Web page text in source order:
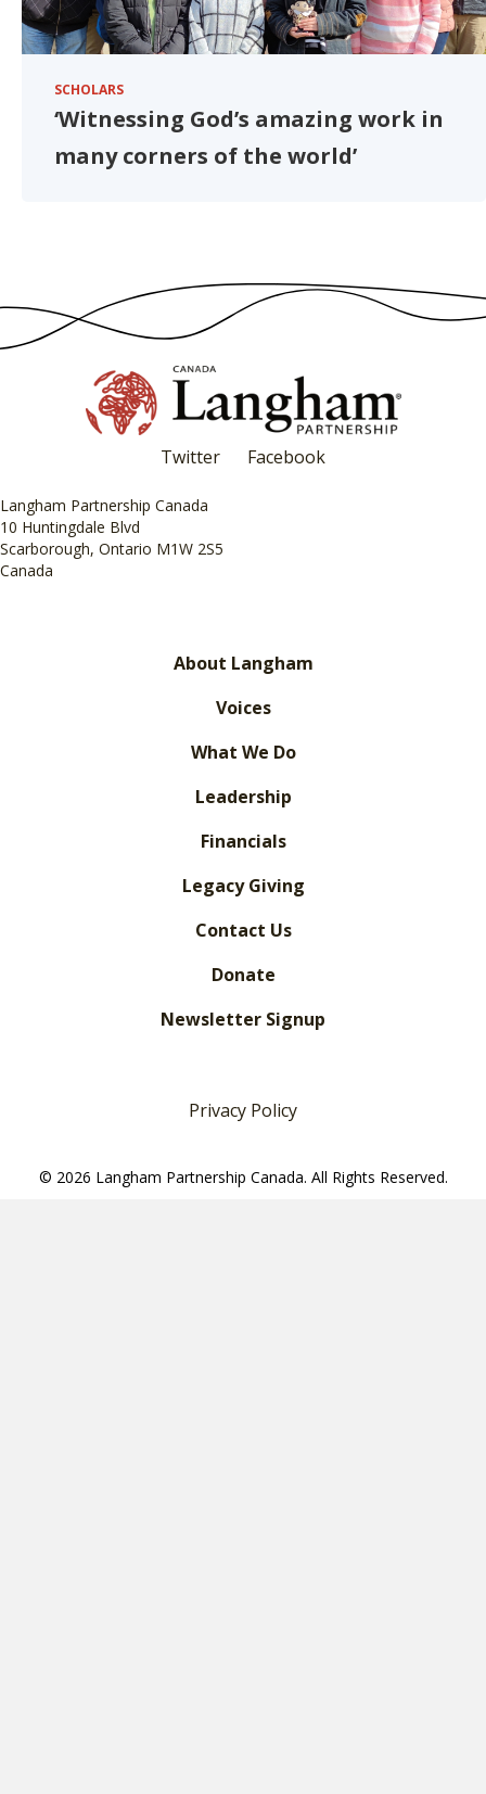
SCHOLARS
‘Witnessing God’s amazing work in
many corners of the world’
Twitter Facebook
Langham Partnership Canada
10 Huntingdale Blvd
Scarborough, Ontario M1W 2S5
Canada
About Langham
Voices
What We Do
Leadership
Financials
Legacy Giving
Contact Us
Donate
Newsletter Signup
Privacy Policy
© 2026 Langham Partnership Canada. All Rights Reserved.